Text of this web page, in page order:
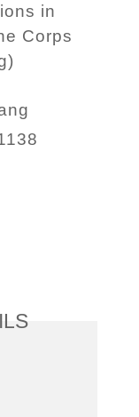
in
Corps